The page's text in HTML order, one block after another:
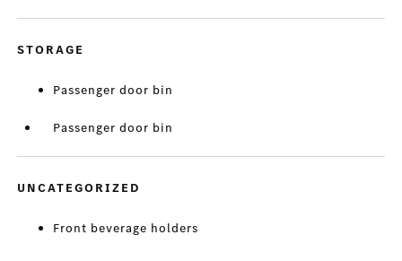
STORAGE
Passenger door bin
Passenger door bin
UNCATEGORIZED
Front beverage holders